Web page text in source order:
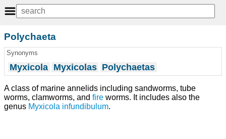
Polychaeta
Synonyms
Myxicola Myxicolas Polychaetas
A class of marine annelids including sandworms, tube
worms, clamworms, and fire worms. It includes also the
genus Myxicola infundibulum.